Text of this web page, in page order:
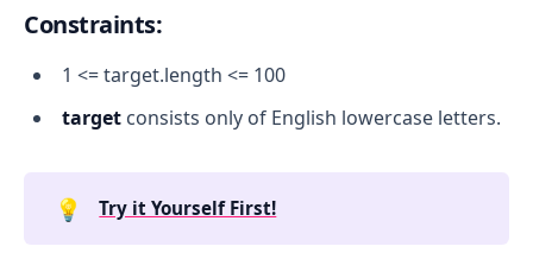
Constraints:
1 <= target.length <= 100
target consists only of English lowercase letters.
💡 Try it Yourself First!